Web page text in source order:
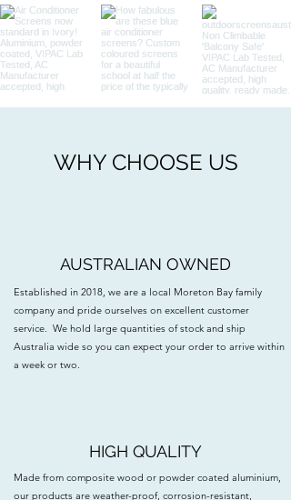
WHY CHOOSE US
AUSTRALIAN OWNED
Established in 2018, we are a local Moreton Bay family
company and pride ourselves on excellent customer
service. We hold large quantities of stock and ship
Australia wide so you can expect your order to arrive within
a week or two.
HIGH QUALITY
Made from composite wood or powder coated aluminium,
our products are weather-proof, corrosion-resistant,